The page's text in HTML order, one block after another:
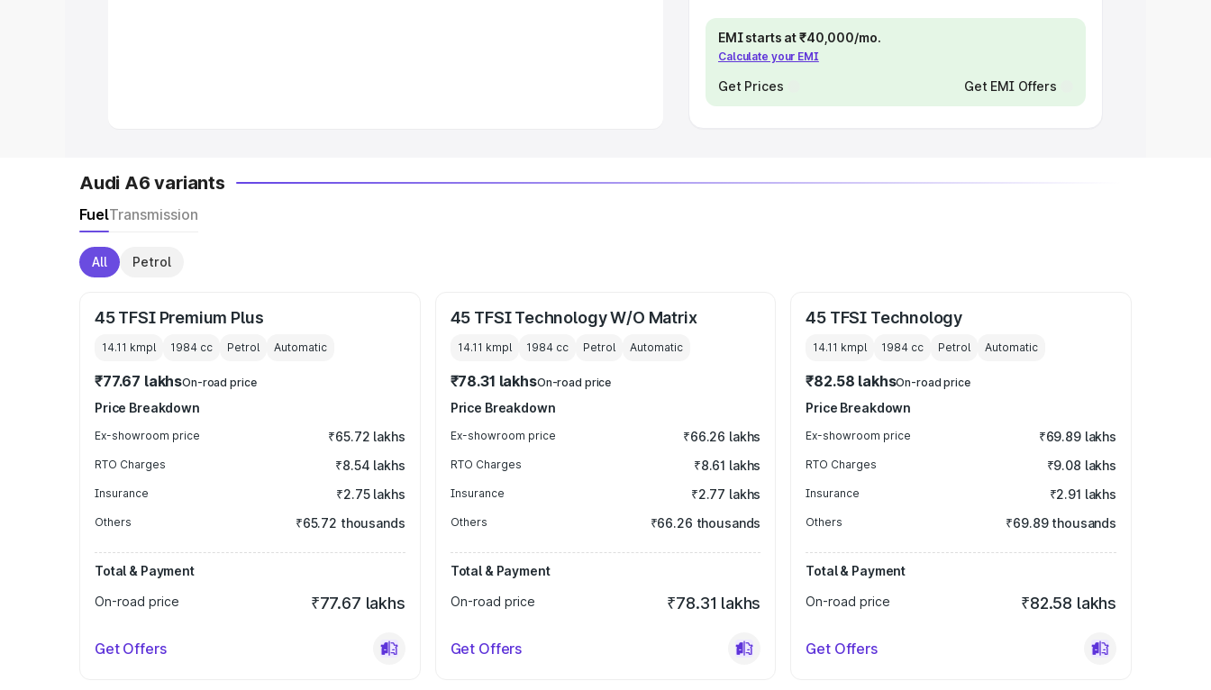
EMI starts at ₹40,000/mo.
Calculate your EMI
Get Prices Get EMI Offers
Audi A6 variants
FuelTransmission
All Petrol
45 TFSI Premium Plus
14.11 kmpl 1984 cc Petrol Automatic
₹77.67 lakhsOn-road price
Price Breakdown
Ex-showroom price ₹65.72 lakhs
RTO Charges ₹8.54 lakhs
Insurance ₹2.75 lakhs
Others ₹65.72 thousands
Total & Payment
On-road price
₹77.67 lakhs
Get Offers
45 TFSI Technology W/O Matrix
14.11 kmpl 1984cc Petrol Automatic
₹78.31 lakhsOn-road price
Price Breakdown
Ex-showroom price ₹66.26 lakhs
RTO Charges ₹8.61 lakhs
Insurance ₹2.77 lakhs
Others ₹66.26 thousands
Total & Payment
On-road price
₹78.31 lakhs
Get Offers
45 TFSI Technology
14.11 kmpl 1984 cc Petrol Automatic
₹82.58 lakhsOn-road price
Price Breakdown
Ex-showroom price ₹69.89 lakhs
RTO Charges ₹9.08 lakhs
Insurance ₹2.91 lakhs
Others ₹69.89 thousands
Total & Payment
On-road price
₹82.58 lakhs
Get Offers